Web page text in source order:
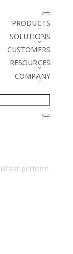
PRODUCTS
SOLUTIONS
CUSTOMERS
RESOURCES
COMPANY